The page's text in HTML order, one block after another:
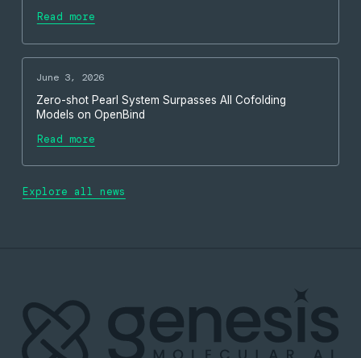
Read more
June 3, 2026
Zero-shot Pearl System Surpasses All Cofolding
Models on OpenBind
Read more
Explore all news